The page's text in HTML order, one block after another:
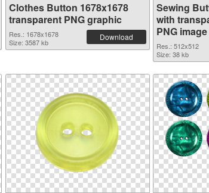
Clothes Button 1678x1678
transparent PNG graphic
Res.: 1678x1678
Size: 3587 kb
Download
Sewing
with
PNG image
Res.: 512x512
Size: 38 kb